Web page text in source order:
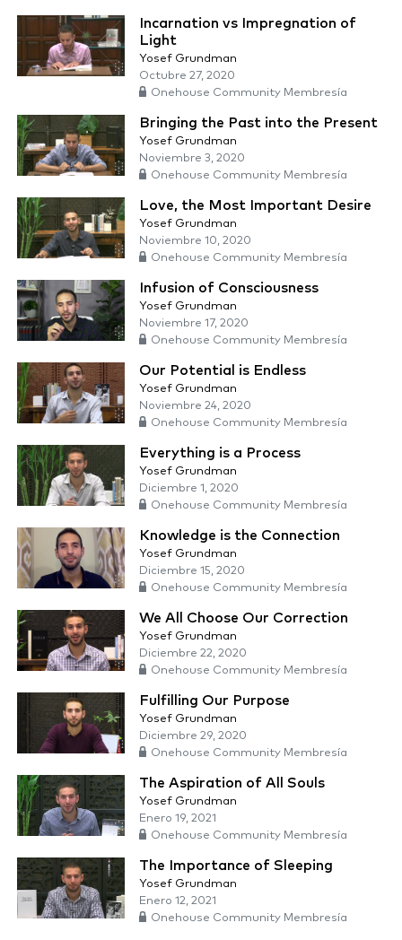
Incarnation vs Impregnation of
Light
Yosef Grundman
Octubre 27, 2020
Onehouse Community Membresía
Bringing the Past into the Present
Yosef Grundman
Noviembre 3, 2020
Onehouse Community Membresía
Love, the Most Important Desire
Yosef Grundman
Noviembre 10, 2020
Onehouse Community Membresía
Infusion of Consciousness
Yosef Grundman
Noviembre 17, 2020
Onehouse Community Membresía
Our Potential is Endless
Yosef Grundman
Noviembre 24, 2020
Onehouse Community Membresía
Everything is a Process
Yosef Grundman
Diciembre 1, 2020
Onehouse Community Membresía
Knowledge is the Connection
Yosef Grundman
Diciembre 15, 2020
Onehouse Community Membresía
We All Choose Our Correction
Yosef Grundman
Diciembre 22, 2020
Onehouse Community Membresía
Fulfilling Our Purpose
Yosef Grundman
Diciembre 29, 2020
Onehouse Community Membresía
The Aspiration of All Souls
Yosef Grundman
Enero 19, 2021
Onehouse Community Membresía
The Importance of Sleeping
Yosef Grundman
Enero 12, 2021
Onehouse Community Membresía